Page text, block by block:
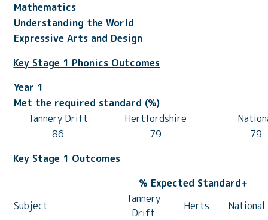
Mathematics
Understanding the World
Expressive Arts and Design
Key Stage 1 Phonics Outcomes
Year 1
Met the required standard (%)
Tannery Drift
Hertfordshire
86
79
79
Key Stage 1 Outcomes
% Expected Standard+
Subject
Tannery
Drift
Herts
National